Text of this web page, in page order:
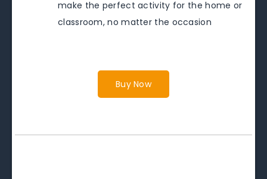
make the perfect activity for the home or
classroom, no matter the occasion
Buy Now